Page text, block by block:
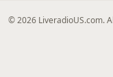
© 2026 LiveradioUS.com.